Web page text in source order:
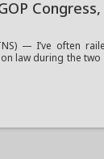
— I’ve often
law during the two